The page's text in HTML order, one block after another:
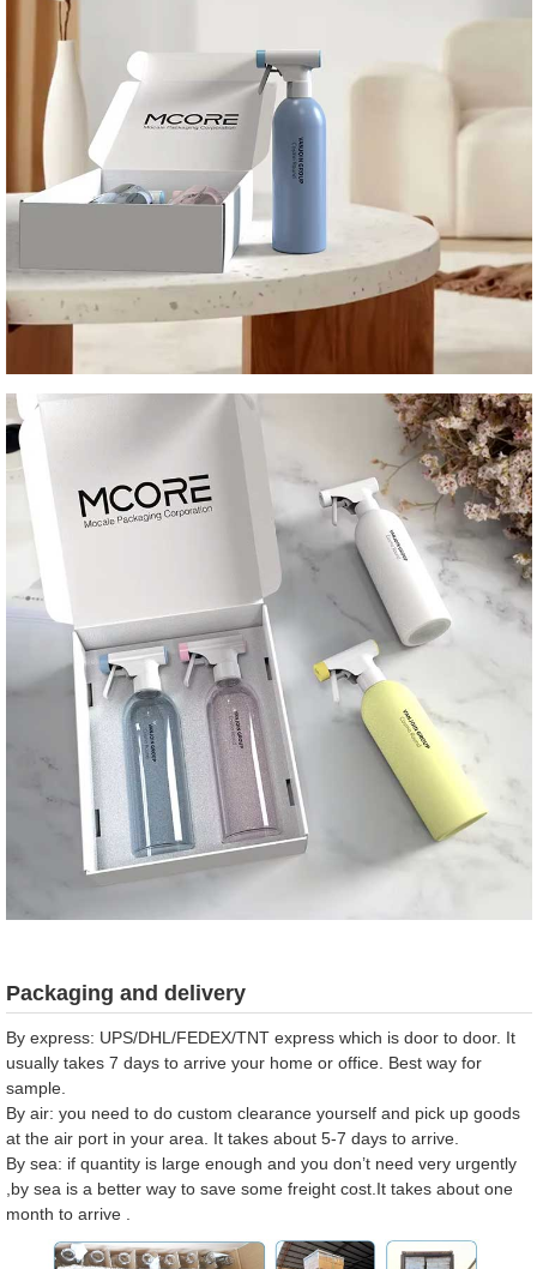
Packaging and delivery
By express: UPS/DHL/FEDEX/TNT express which is door to door. It
usually takes 7 days to arrive your home or office. Best way for
sample.
By air: you need to do custom clearance yourself and pick up goods
at the air port in your area. It takes about 5-7 days to arrive.
By sea: if quantity is large enough and you don’t need very urgently
,by sea is a better way to save some freight cost.It takes about one
month to arrive .